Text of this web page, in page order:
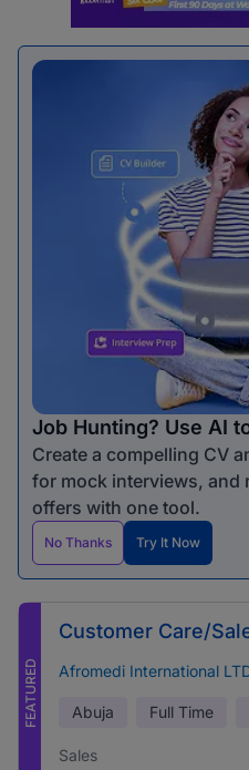
Job Hunting? Use AI
Create a compelling CV
for mock interviews, and
offers with one tool.
No Thanks Try It Now
FEATURED
Customer Care/
Afromedi International
Abuja Full Time
Sales